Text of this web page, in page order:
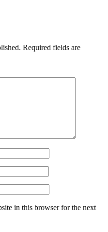
Required fields are
in this browser for the next